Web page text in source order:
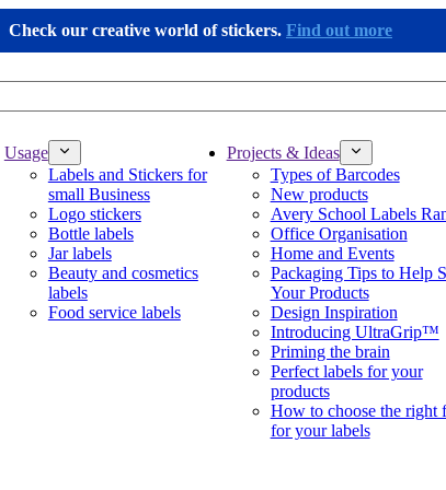
Check our creative world of stickers. Find out more
Usage
Labels and Stickers for
small Business
Logo stickers
Bottle labels
Jar labels
Beauty and cosmetics
labels
Food service labels
Projects & Ideas
Types of Barcodes
New products
Avery School Labels
Office Organisation
Home and Events
Packaging Tips to Help
Your Products
Design Inspiration
Introducing UltraGrip™
Priming the brain
Perfect labels for your
products
How to choose the right
for your labels